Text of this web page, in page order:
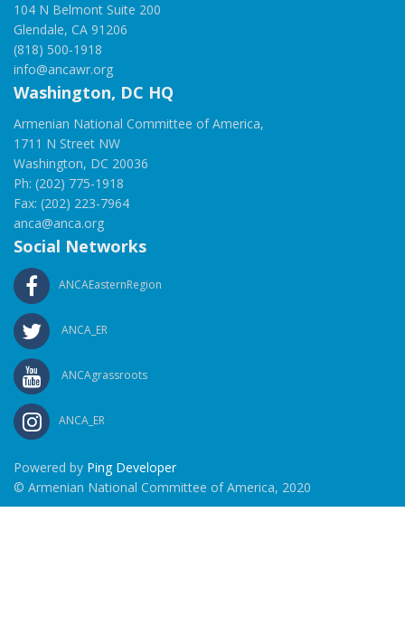
104 N Belmont Suite 200
Glendale, CA 91206
(818) 500-1918
info@ancawr.org
Washington, DC HQ
Armenian National Committee of America,
1711 N Street NW
Washington, DC 20036
Ph: (202) 775-1918
Fax: (202) 223-7964
anca@anca.org
Social Networks
ANCAEasternRegion
ANCA_ER
ANCAgrassroots
ANCA_ER
Powered by Ping Developer
© Armenian National Committee of America, 2020